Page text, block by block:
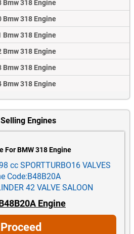
Bmw 318 Engine
Bmw 318 Engine
Bmw 318 Engine
Bmw 318 Engine
Bmw 318 Engine
Bmw 318 Engine
Engines
For BMW 318 Engine
cc SPORTTURBO16 VALVES
Code:B48B20A
42 VALVE SALOON
Engine
Proceed